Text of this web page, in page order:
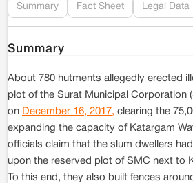
Summary Fact Sheet Legal Data
Summary
About 780 hutments allegedly erected
plot of the Surat Municipal Corporation
on December 16, 2017, clearing the
expanding the capacity of Katargam
officials claim that the slum dwellers
upon the reserved plot of SMC next to
To this end, they also built fences